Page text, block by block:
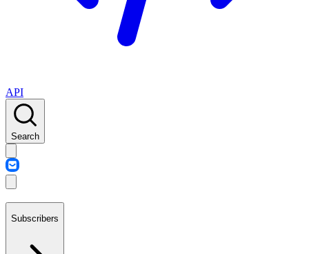
API
Search
Subscribers